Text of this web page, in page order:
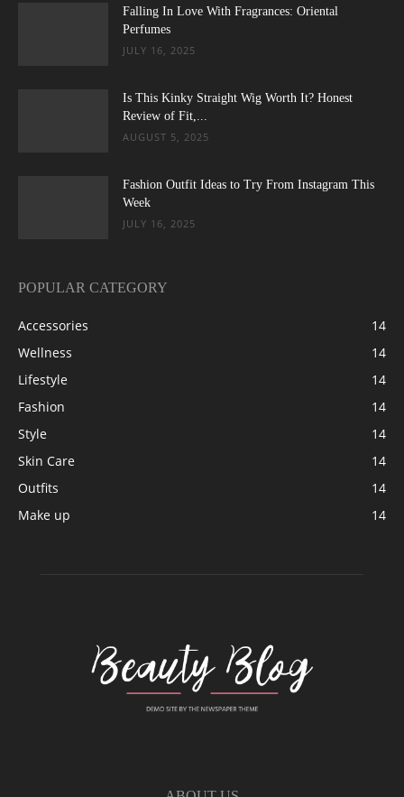
Falling In Love With Fragrances: Oriental
Perfumes
JULY 16, 2025
Is This Kinky Straight Wig Worth It? Honest
Review of Fit,...
AUGUST 5, 2025
Fashion Outfit Ideas to Try From Instagram This
Week
JULY 16, 2025
POPULAR CATEGORY
Accessories
14
Wellness
14
Lifestyle
14
Fashion
14
Style
14
Skin Care
14
Outfits
14
Make up
14